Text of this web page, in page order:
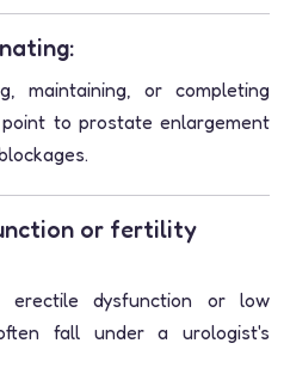
maintaining, or completing
to prostate enlargement
or fertility
erectile dysfunction or low
fall under a urologist's